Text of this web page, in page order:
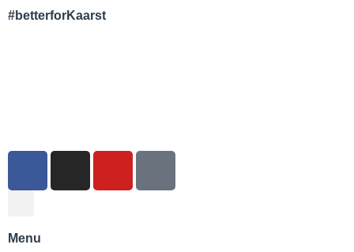
#betterforKaarst
Menu